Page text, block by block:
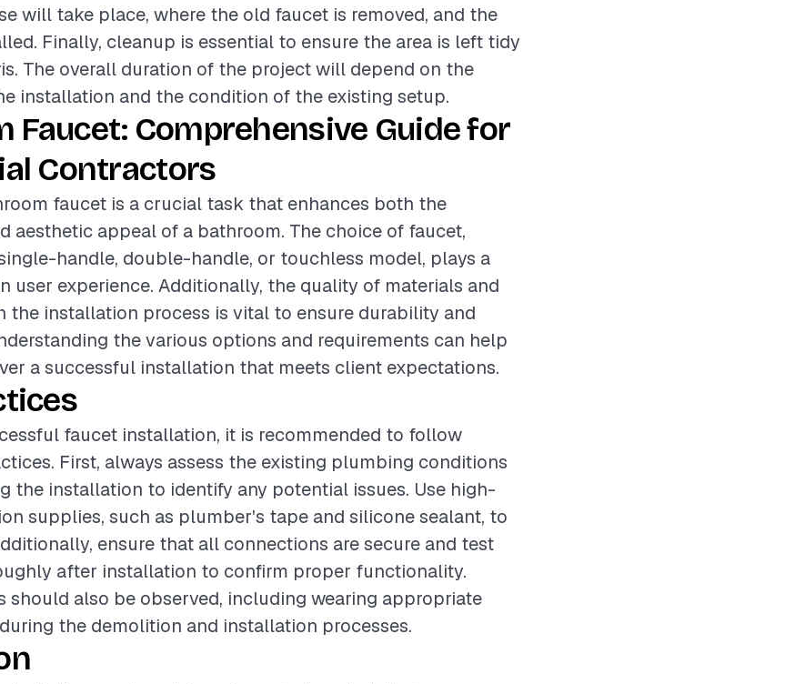
will take place, where the old faucet is removed, and the
Finally, cleanup is essential to ensure the area is left tidy
The overall duration of the project will depend on the
installation and the condition of the existing setup.
Faucet: Comprehensive Guide for
Contractors
faucet is a crucial task that enhances both the
aesthetic appeal of a bathroom. The choice of faucet,
handle, double-handle, or touchless model, plays a
user experience. Additionally, the quality of materials and
the installation process is vital to ensure durability and
the various options and requirements can help
a successful installation that meets client expectations.
faucet installation, it is recommended to follow
First, always assess the existing plumbing conditions
the installation to identify any potential issues. Use high-
supplies, such as plumber's tape and silicone sealant, to
ensure that all connections are secure and test
after installation to confirm proper functionality.
should also be observed, including wearing appropriate
the demolition and installation processes.